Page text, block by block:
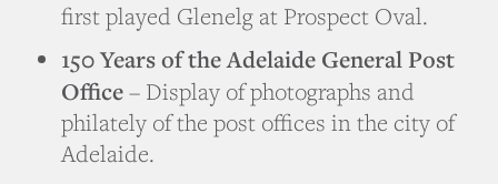
first played Glenelg at Prospect Oval.
150 Years of the Adelaide General Post
Office– Display of photographs and
philately of the post offices in the city of
Adelaide.